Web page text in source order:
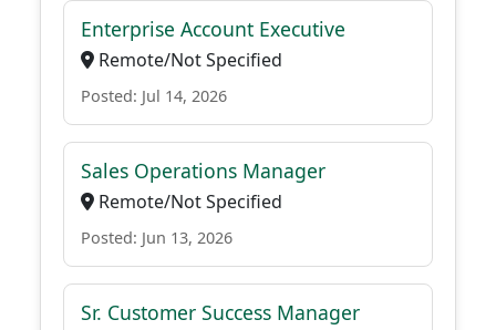
Enterprise Account Executive
Remote/Not Specified
Posted: Jul 14, 2026
Sales Operations Manager
Remote/Not Specified
Posted: Jun 13, 2026
Sr. Customer Success Manager